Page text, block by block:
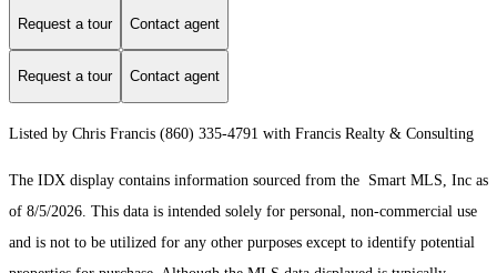
Request a tour Contact agent
Request a tour Contact agent
Listed by Chris Francis (860) 335-4791 with Francis Realty & Consulting
The IDX display contains information sourced from the Smart MLS, Inc as
of 8/5/2026. This data is intended solely for personal, non-commercial use
and is not to be utilized for any other purposes except to identify potential